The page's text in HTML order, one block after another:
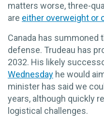
matters worse, three-
are either overweight or
Canada has summoned
defense. Trudeau has
2032. His likely
Wednesday he would
minister has said we
years, although quickly
logistical challenges.